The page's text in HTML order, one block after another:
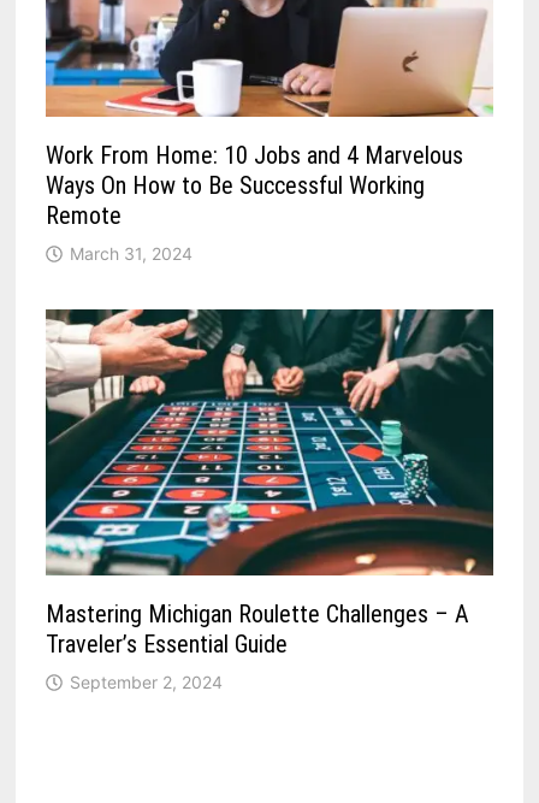
Work From Home: 10 Jobs and 4 Marvelous
Ways On How to Be Successful Working
Remote
March 31, 2024
Mastering Michigan Roulette Challenges – A
Traveler’s Essential Guide
September 2, 2024